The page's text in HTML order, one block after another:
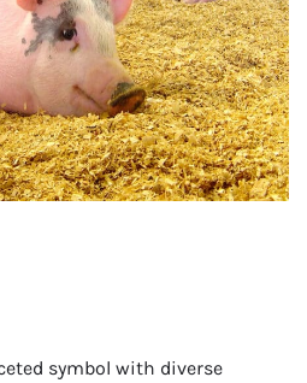
symbol with diverse